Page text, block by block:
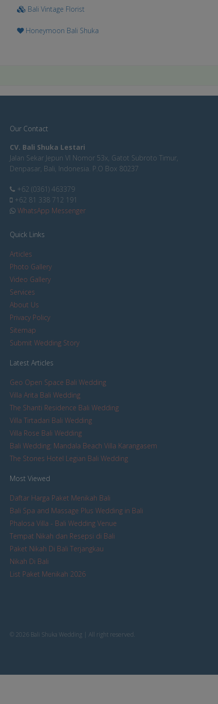
Bali Vintage Florist
Honeymoon Bali Shuka
Our Contact
CV. Bali Shuka Lestari
Jalan Sekar Jepun VI Nomor 53x, Gatot Subroto Timur,
Denpasar, Bali, Indonesia. P.O Box 80237
+62 (0361) 463379
+62 81 338 712 191
WhatsApp Messenger
Quick Links
Articles
Photo Gallery
Video Gallery
Services
About Us
Privacy Policy
Sitemap
Submit Wedding Story
Latest Articles
Geo Open Space Bali Wedding
Villa Arita Bali Wedding
The Shanti Residence Bali Wedding
Villa Tirtadari Bali Wedding
Villa Rose Bali Wedding
Bali Wedding: Mandala Beach Villa Karangasem
The Stones Hotel Legian Bali Wedding
Most Viewed
Daftar Harga Paket Menikah Bali
Bali Spa and Massage Plus Wedding in Bali
Phalosa Villa - Bali Wedding Venue
Tempat Nikah dan Resepsi di Bali
Paket Nikah Di Bali Terjangkau
Nikah Di Bali
List Paket Menikah 2026
© 2026 Bali Shuka Wedding | All right reserved.